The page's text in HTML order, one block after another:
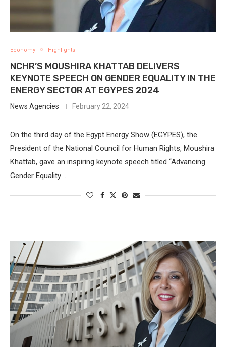
Economy Highlights
NCHR’S MOUSHIRA KHATTAB DELIVERS
KEYNOTE SPEECH ON GENDER EQUALITY IN THE
ENERGY SECTOR AT EGYPES 2024
News Agencies February 22, 2024
On the third day of the Egypt Energy Show (EGYPES), the
President of the National Council for Human Rights, Moushira
Khattab, gave an inspiring keynote speech titled “Advancing
Gender Equality …